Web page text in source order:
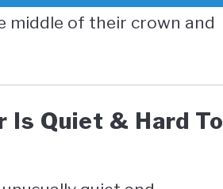
middle of their crown and
Is Quiet & Hard To